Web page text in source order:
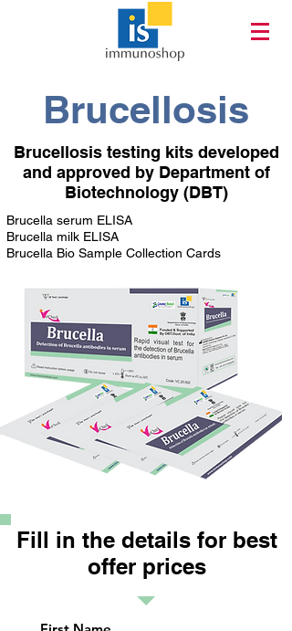
Brucellosis
Brucellosis testing kits developed
and approved by Department of
Biotechnology (DBT)
Brucella serum ELISA
Brucella milk ELISA
Brucella Bio Sample Collection Cards
Fill in the details for best
offer prices